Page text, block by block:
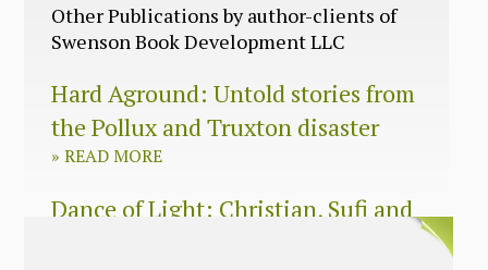
Other Publications by author-clients of
Swenson Book Development LLC
Hard Aground: Untold stories from
the Pollux and Truxton disaster
» READ MORE
Dance of Light: Christian, Sufi and